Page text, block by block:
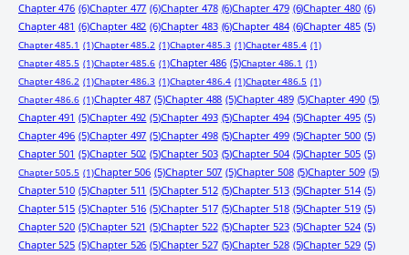
Chapter 476 (6)Chapter 477 (6)Chapter 478 (6)Chapter 479 (6)Chapter 480 (6)
Chapter 481 (6)Chapter 482 (6)Chapter 483 (6)Chapter 484 (6)Chapter 485 (5)
Chapter 485.1 (1)Chapter 485.2 (1)Chapter 485.3 (1)Chapter 485.4 (1)
Chapter 485.5 (1)Chapter 485.6 (1)Chapter 486 (5)Chapter 486.1 (1)
Chapter 486.2 (1)Chapter 486.3 (1)Chapter 486.4 (1)Chapter 486.5 (1)
Chapter 486.6 (1)Chapter 487 (5)Chapter 488 (5)Chapter 489 (5)Chapter 490 (5)
Chapter 491 (5)Chapter 492 (5)Chapter 493 (5)Chapter 494 (5)Chapter 495 (5)
Chapter 496 (5)Chapter 497 (5)Chapter 498 (5)Chapter 499 (5)Chapter 500 (5)
Chapter 501 (5)Chapter 502 (5)Chapter 503 (5)Chapter 504 (5)Chapter 505 (5)
Chapter 505.5 (1)Chapter 506 (5)Chapter 507 (5)Chapter 508 (5)Chapter 509 (5)
Chapter 510 (5)Chapter 511 (5)Chapter 512 (5)Chapter 513 (5)Chapter 514 (5)
Chapter 515 (5)Chapter 516 (5)Chapter 517 (5)Chapter 518 (5)Chapter 519 (5)
Chapter 520 (5)Chapter 521 (5)Chapter 522 (5)Chapter 523 (5)Chapter 524 (5)
Chapter 525 (5)Chapter 526 (5)Chapter 527 (5)Chapter 528 (5)Chapter 529 (5)